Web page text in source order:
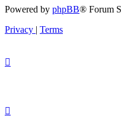
Powered by phpBB® Forum
Privacy | Terms